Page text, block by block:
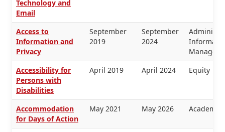
Technology and
Email
Access to
Information and
Privacy
September
2019
September
2024
Accessibility for
Persons with
Disabilities
April 2019 April 2024 Equity
Accommodation
for Days of Action
May 2021 May 2026 Academic